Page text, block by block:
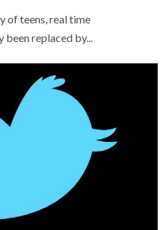
of teens, real time
been replaced by...